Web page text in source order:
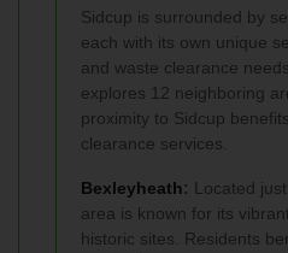
Sidcup is surrounded by
each with its own unique
and waste clearance
explores 12 neighboring
proximity to Sidcup
clearance services.
Bexleyheath: Located
area is known for its
historic sites. Residents